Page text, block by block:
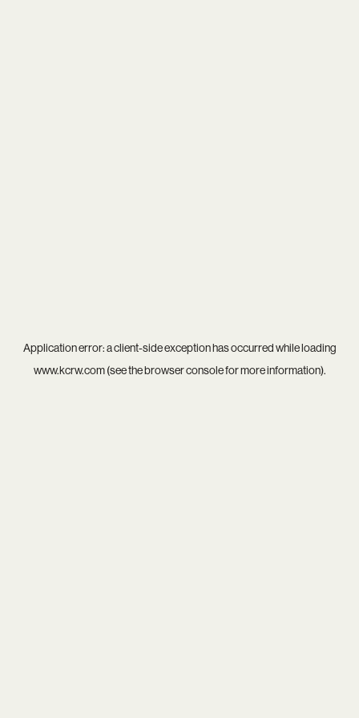
Application error: aclient-side exception has occurred while loading
www.kcrw.com(see thebrowser consolefor more information).